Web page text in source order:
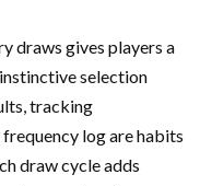
draws gives players a
selection
tracking
log are habits
draw cycle adds